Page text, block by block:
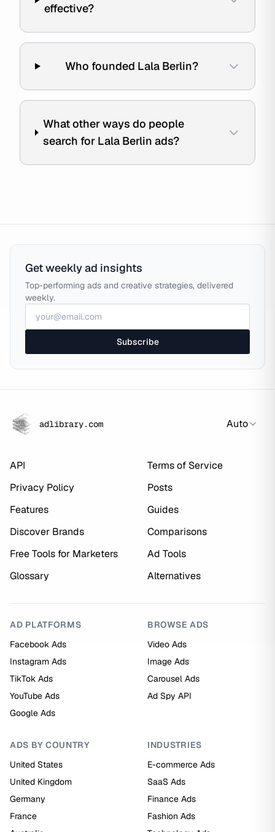
effective?
Who founded Lala Berlin?
What other ways do people
search for Lala Berlin ads?
Get weekly ad insights
Top-performing ads and creative strategies, delivered
weekly.
Subscribe
adlibrary.com Auto
API
Terms of Service
Privacy Policy
Posts
Features
Guides
Discover Brands
Comparisons
Free Tools for Marketers
Ad Tools
Glossary
Alternatives
AD PLATFORMS
Facebook Ads
Instagram Ads
TikTok Ads
YouTube Ads
Google Ads
BROWSE ADS
Video Ads
Image Ads
Carousel Ads
Ad Spy API
ADS BY COUNTRY
United States
United Kingdom
Germany
France
INDUSTRIES
E-commerce Ads
SaaS Ads
Finance Ads
Fashion Ads